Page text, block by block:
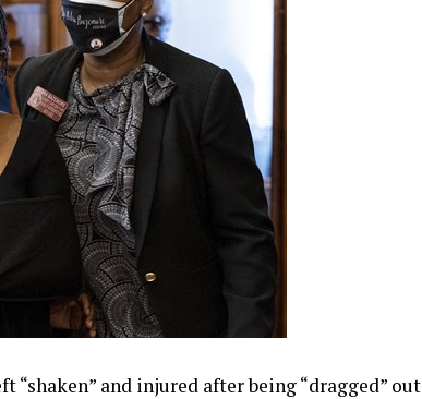
“shaken” and injured after being “dragged” out